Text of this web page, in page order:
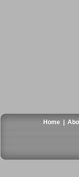
Home |